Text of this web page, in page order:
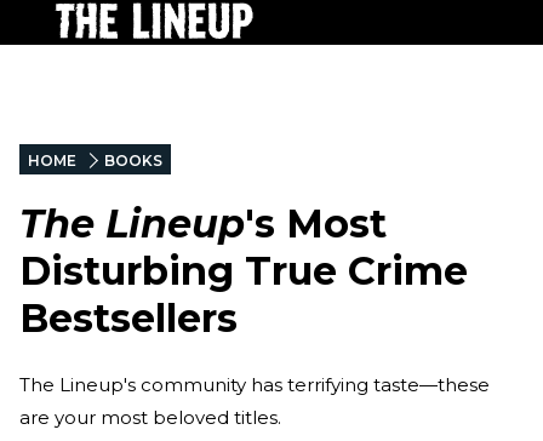
HOME BOOKS
The Lineup's Most
Disturbing True Crime
Bestsellers
The Lineup's community has terrifying taste—these
are your most beloved titles.